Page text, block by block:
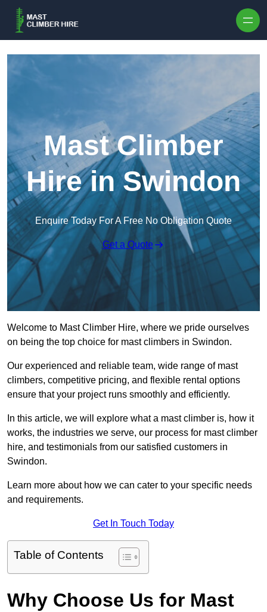
Mast Climber
Hire in Swindon
Enquire Today For A Free No Obligation Quote
Get a Quote
Welcome to Mast Climber Hire, where we pride ourselves
on being the top choice for mast climbers in Swindon.
Our experienced and reliable team, wide range of mast
climbers, competitive pricing, and flexible rental options
ensure that your project runs smoothly and efficiently.
In this article, we will explore what a mast climber is, how it
works, the industries we serve, our process for mast climber
hire, and testimonials from our satisfied customers in
Swindon.
Learn more about how we can cater to your specific needs
and requirements.
Get In Touch Today
Table of Contents
Why Choose Us for Mast